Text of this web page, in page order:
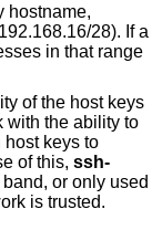
hostname,
28). If a
in that range
of the host keys
with the ability to
host keys to
of this, ssh-
or only used
is trusted.